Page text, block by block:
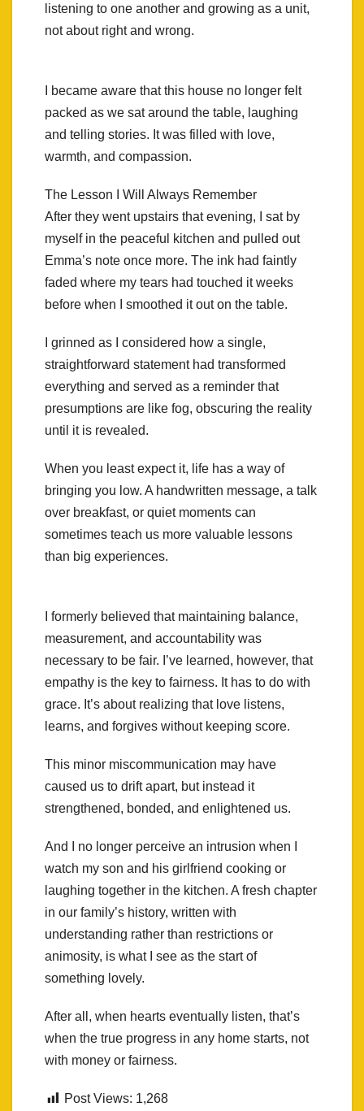
listening to one another and growing as a unit,
not about right and wrong.
I became aware that this house no longer felt
packed as we sat around the table, laughing
and telling stories. It was filled with love,
warmth, and compassion.
The Lesson I Will Always Remember
After they went upstairs that evening, I sat by
myself in the peaceful kitchen and pulled out
Emma’s note once more. The ink had faintly
faded where my tears had touched it weeks
before when I smoothed it out on the table.
I grinned as I considered how a single,
straightforward statement had transformed
everything and served as a reminder that
presumptions are like fog, obscuring the reality
until it is revealed.
When you least expect it, life has a way of
bringing you low. A handwritten message, a talk
over breakfast, or quiet moments can
sometimes teach us more valuable lessons
than big experiences.
I formerly believed that maintaining balance,
measurement, and accountability was
necessary to be fair. I’ve learned, however, that
empathy is the key to fairness. It has to do with
grace. It’s about realizing that love listens,
learns, and forgives without keeping score.
This minor miscommunication may have
caused us to drift apart, but instead it
strengthened, bonded, and enlightened us.
And I no longer perceive an intrusion when I
watch my son and his girlfriend cooking or
laughing together in the kitchen. A fresh chapter
in our family’s history, written with
understanding rather than restrictions or
animosity, is what I see as the start of
something lovely.
After all, when hearts eventually listen, that’s
when the true progress in any home starts, not
with money or fairness.
Post Views: 1,268